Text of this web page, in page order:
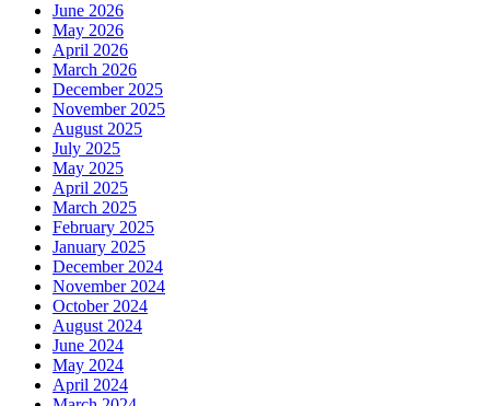
June 2026
May 2026
April 2026
March 2026
December 2025
November 2025
August 2025
July 2025
May 2025
April 2025
March 2025
February 2025
January 2025
December 2024
November 2024
October 2024
August 2024
June 2024
May 2024
April 2024